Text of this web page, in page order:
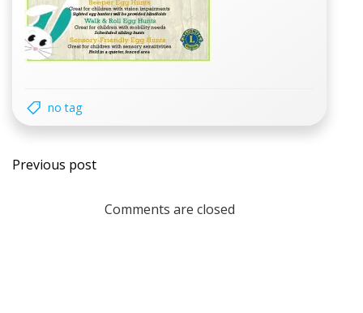
no tag
Post
navigation
Previous post
Comments are closed